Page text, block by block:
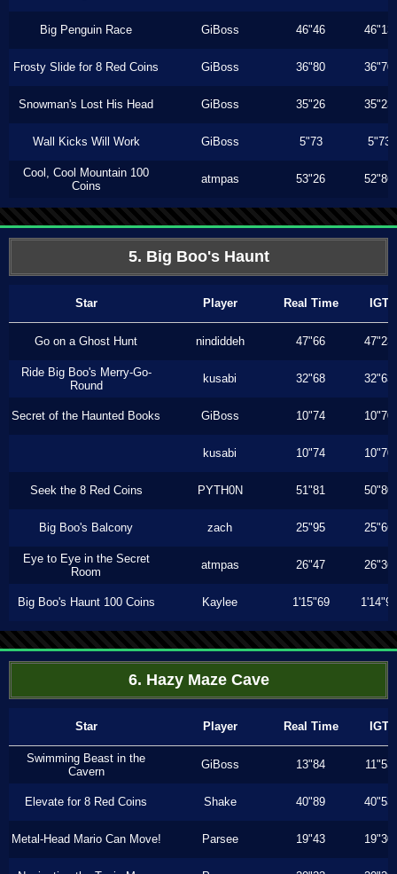
Big Penguin Race GiBoss 46"46 46"13
Frosty Slide for 8 Red Coins GiBoss 36"80 36"70
Snowman's Lost His Head GiBoss 35"26 35"23
Wall Kicks Will Work GiBoss 5"73 5"73
Cool, Cool Mountain 100
Coins
atmpas 53"26 52"86
5. Big Boo's Haunt
Star Player Real Time IGT
Go on a Ghost Hunt nindiddeh 47"66 47"23
Ride Big Boo's Merry-Go-
Round
kusabi 32"68 32"63
Secret of the Haunted Books GiBoss 10"74 10"70
kusabi 10"74 10"70
Seek the 8 Red Coins PYTH0N 51"81 50"80
Big Boo's Balcony zach 25"95 25"66
Eye to Eye in the Secret
Room
atmpas 26"47 26"36
Big Boo's Haunt 100 Coins Kaylee 1'15"69 1'14"93
6. Hazy Maze Cave
Star Player Real Time IGT
Swimming Beast in the
Cavern
GiBoss 13"84 11"53
Elevate for 8 Red Coins Shake 40"89 40"53
Metal-Head Mario Can Move! Parsee 19"43 19"30